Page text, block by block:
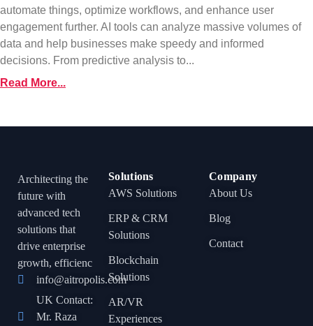
automate things, optimize workflows, and enhance user
engagement further. AI tools can analyze massive volumes of
data and help businesses make speedy and informed
decisions. From predictive analysis to...
Read More...
Architecting the
future with
advanced tech
solutions that
drive enterprise
growth, efficienc
info@aitropolis.com
UK Contact:
Mr. Raza
Solutions
AWS Solutions
ERP & CRM
Solutions
Blockchain
Solutions
AR/VR
Experiences
Company
About Us
Blog
Contact